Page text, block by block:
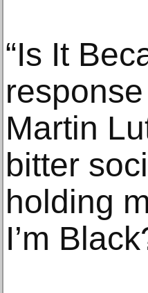
“Is It
Martin
bitter
holding
I’m